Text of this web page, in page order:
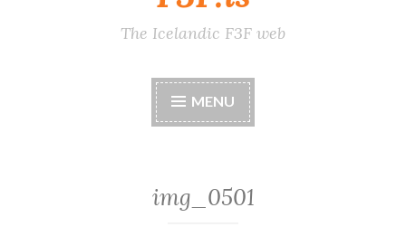
The Icelandic F3F web
MENU
img_0501